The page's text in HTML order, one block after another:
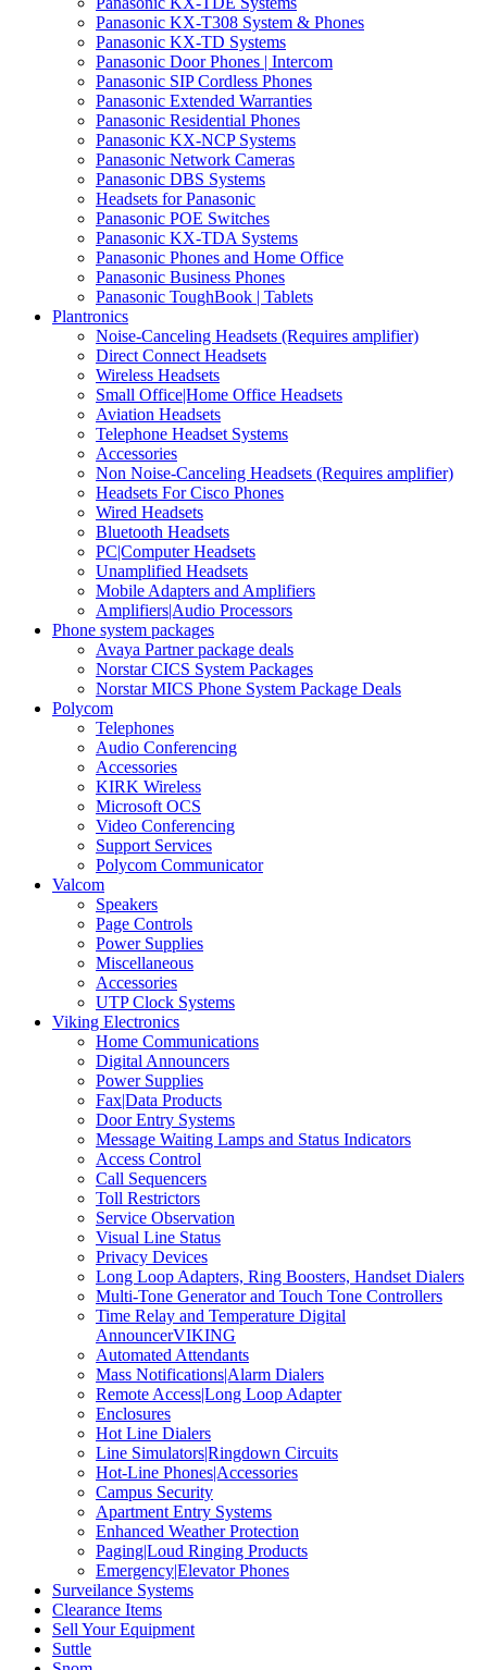
Panasonic KX-T308 System & Phones
Panasonic KX-TD Systems
Panasonic Door Phones | Intercom
Panasonic SIP Cordless Phones
Panasonic Extended Warranties
Panasonic Residential Phones
Panasonic KX-NCP Systems
Panasonic Network Cameras
Panasonic DBS Systems
Headsets for Panasonic
Panasonic POE Switches
Panasonic KX-TDA Systems
Panasonic Phones and Home Office
Panasonic Business Phones
Panasonic ToughBook | Tablets
Plantronics
Noise-Canceling Headsets (Requires amplifier)
Direct Connect Headsets
Wireless Headsets
Small Office|Home Office Headsets
Aviation Headsets
Telephone Headset Systems
Accessories
Non Noise-Canceling Headsets (Requires amplifier)
Headsets For Cisco Phones
Wired Headsets
Bluetooth Headsets
PC|Computer Headsets
Unamplified Headsets
Mobile Adapters and Amplifiers
Amplifiers|Audio Processors
Phone system packages
Avaya Partner package deals
Norstar CICS System Packages
Norstar MICS Phone System Package Deals
Polycom
Telephones
Audio Conferencing
Accessories
KIRK Wireless
Microsoft OCS
Video Conferencing
Support Services
Polycom Communicator
Valcom
Speakers
Page Controls
Power Supplies
Miscellaneous
Accessories
UTP Clock Systems
Viking Electronics
Home Communications
Digital Announcers
Power Supplies
Fax|Data Products
Door Entry Systems
Message Waiting Lamps and Status Indicators
Access Control
Call Sequencers
Toll Restrictors
Service Observation
Visual Line Status
Privacy Devices
Long Loop Adapters, Ring Boosters, Handset Dialers
Multi-Tone Generator and Touch Tone Controllers
Time Relay and Temperature Digital
AnnouncerVIKING
Automated Attendants
Mass Notifications|Alarm Dialers
Remote Access|Long Loop Adapter
Enclosures
Hot Line Dialers
Line Simulators|Ringdown Circuits
Hot-Line Phones|Accessories
Campus Security
Apartment Entry Systems
Enhanced Weather Protection
Paging|Loud Ringing Products
Emergency|Elevator Phones
Surveilance Systems
Clearance Items
Sell Your Equipment
Suttle